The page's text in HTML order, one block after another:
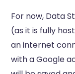
For now, Data
(as it is fully
an internet
with a Google